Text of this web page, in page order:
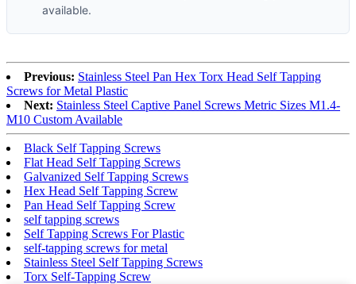
available.
Previous: Stainless Steel Pan Hex Torx Head Self Tapping
Screws for Metal Plastic
Next: Stainless Steel Captive Panel Screws Metric Sizes M1.4-
M10 Custom Available
Black Self Tapping Screws
Flat Head Self Tapping Screws
Galvanized Self Tapping Screws
Hex Head Self Tapping Screw
Pan Head Self Tapping Screw
self tapping screws
Self Tapping Screws For Plastic
self-tapping screws for metal
Stainless Steel Self Tapping Screws
Torx Self-Tapping Screw